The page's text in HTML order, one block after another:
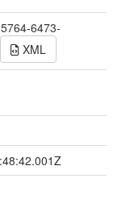
6473-
XML